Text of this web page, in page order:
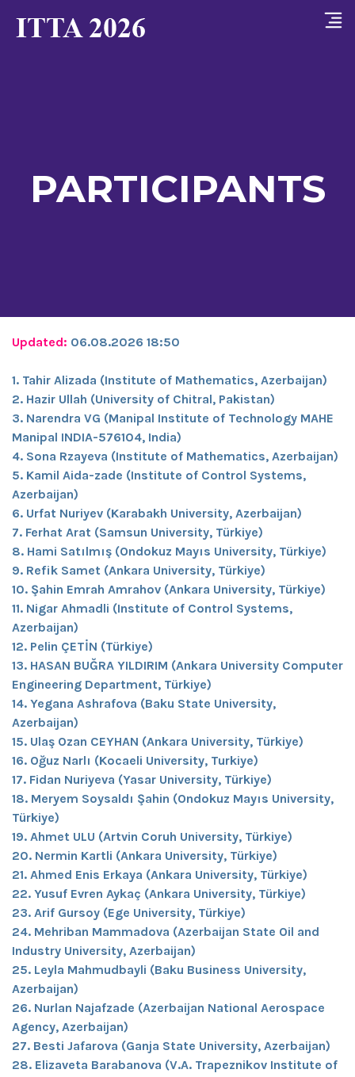
PARTICIPANTS
Updated: 06.08.2026 18:50
1. Tahir Alizada (Institute of Mathematics, Azerbaijan)
2. Hazir Ullah (University of Chitral, Pakistan)
3. Narendra VG (Manipal Institute of Technology MAHE
Manipal INDIA-576104, India)
4. Sona Rzayeva (Institute of Mathematics, Azerbaijan)
5. Kamil Aida-zade (Institute of Control Systems,
Azerbaijan)
6. Urfat Nuriyev (Karabakh University, Azerbaijan)
7. Ferhat Arat (Samsun University, Türkiye)
8. Hami Satılmış (Ondokuz Mayıs University, Türkiye)
9. Refik Samet (Ankara University, Türkiye)
10. Şahin Emrah Amrahov (Ankara University, Türkiye)
11. Nigar Ahmadli (Institute of Control Systems,
Azerbaijan)
12. Pelin ÇETİN (Türkiye)
13. HASAN BUĞRA YILDIRIM (Ankara University Computer
Engineering Department, Türkiye)
14. Yegana Ashrafova (Baku State University,
Azerbaijan)
15. Ulaş Ozan CEYHAN (Ankara University, Türkiye)
16. Oğuz Narlı (Kocaeli University, Turkiye)
17. Fidan Nuriyeva (Yasar University, Türkiye)
18. Meryem Soysaldı Şahin (Ondokuz Mayıs University,
Türkiye)
19. Ahmet ULU (Artvin Coruh University, Türkiye)
20. Nermin Kartli (Ankara University, Türkiye)
21. Ahmed Enis Erkaya (Ankara University, Türkiye)
22. Yusuf Evren Aykaç (Ankara University, Türkiye)
23. Arif Gursoy (Ege University, Türkiye)
24. Mehriban Mammadova (Azerbaijan State Oil and
Industry University, Azerbaijan)
25. Leyla Mahmudbayli (Baku Business University,
Azerbaijan)
26. Nurlan Najafzade (Azerbaijan National Aerospace
Agency, Azerbaijan)
27. Besti Jafarova (Ganja State University, Azerbaijan)
28. Elizaveta Barabanova (V.A. Trapeznikov Institute of